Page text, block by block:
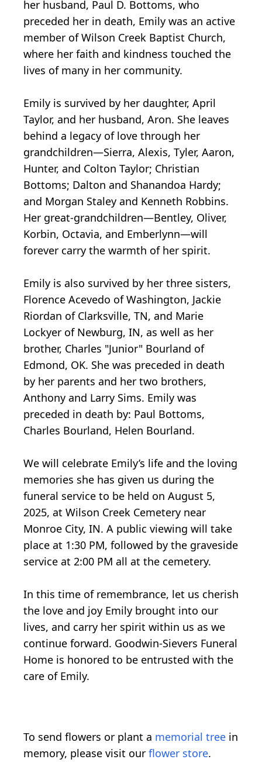
her husband, Paul D. Bottoms, who
preceded her in death, Emily was an active
member of Wilson Creek Baptist Church,
where her faith and kindness touched the
lives of many in her community.
Emily is survived by her daughter, April
Taylor, and her husband, Aron. She leaves
behind a legacy of love through her
grandchildren—Sierra, Alexis, Tyler, Aaron,
Hunter, and Colton Taylor; Christian
Bottoms; Dalton and Shanandoa Hardy;
and Morgan Staley and Kenneth Robbins.
Her great-grandchildren—Bentley, Oliver,
Korbin, Octavia, and Emberlynn—will
forever carry the warmth of her spirit.
Emily is also survived by her three sisters,
Florence Acevedo of Washington, Jackie
Riordan of Clarksville, TN, and Marie
Lockyer of Newburg, IN, as well as her
brother, Charles "Junior" Bourland of
Edmond, OK. She was preceded in death
by her parents and her two brothers,
Anthony and Larry Sims. Emily was
preceded in death by: Paul Bottoms,
Charles Bourland, Helen Bourland.
We will celebrate Emily’s life and the loving
memories she has given us during the
funeral service to be held on August 5,
2025, at Wilson Creek Cemetery near
Monroe City, IN. A public viewing will take
place at 1:30 PM, followed by the graveside
service at 2:00 PM all at the cemetery.
In this time of remembrance, let us cherish
the love and joy Emily brought into our
lives, and carry her spirit within us as we
continue forward. Goodwin-Sievers Funeral
Home is honored to be entrusted with the
care of Emily.
To send flowers or plant a memorial tree in
memory, please visit our flower store.